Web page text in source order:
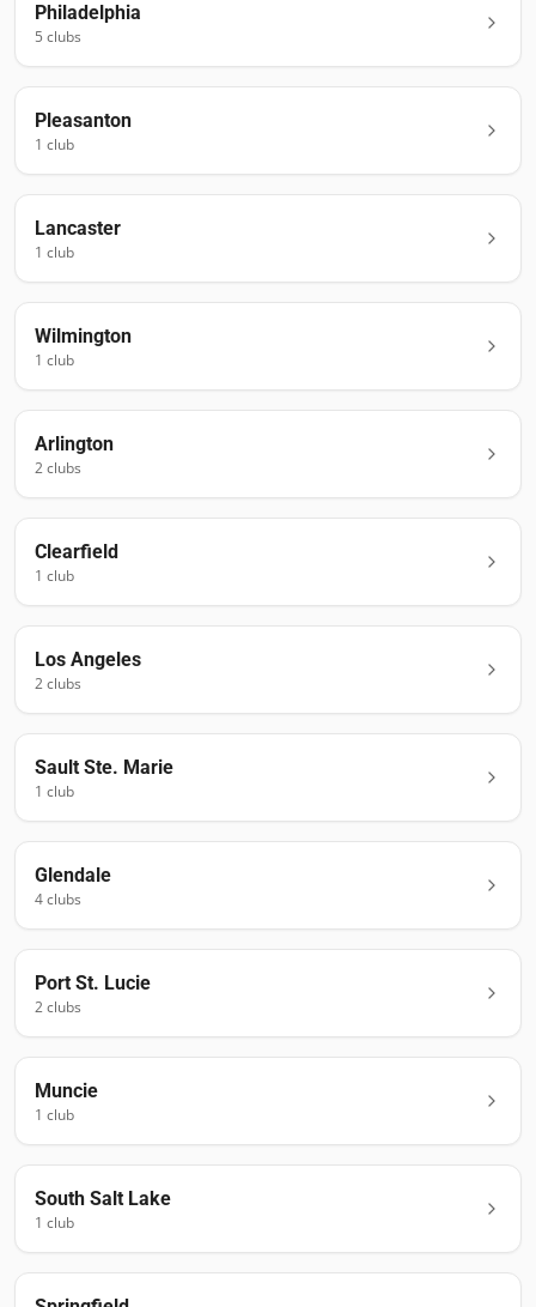
Philadelphia
5 clubs
Pleasanton
1 club
Lancaster
1 club
Wilmington
1 club
Arlington
2clubs
Clearfield
1 club
Los Angeles
2clubs
Sault Ste. Marie
1 club
Glendale
4clubs
Port St. Lucie
2clubs
Muncie
1 club
South Salt Lake
1 club